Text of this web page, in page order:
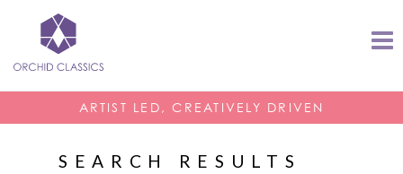
ARTIST LED, CREATIVELY DRIVEN
SEARCH RESULTS